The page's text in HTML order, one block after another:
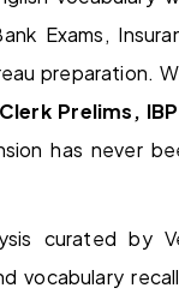
Exams,
preparation.
Clerk Prelims,
has never
curated by
vocabulary